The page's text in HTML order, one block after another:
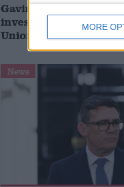
MORE
Gavin Robinson MP:
investment is critical
Union’
News